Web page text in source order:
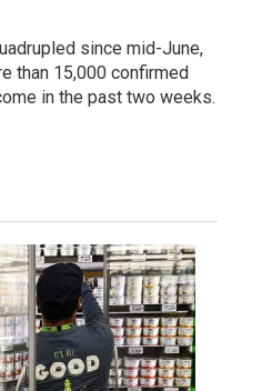
since mid-June,
than 15,000 confirmed
in the past two weeks.